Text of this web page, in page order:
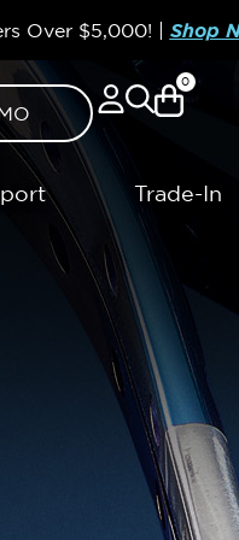
Over $5,000! Shop
0
Trade-In